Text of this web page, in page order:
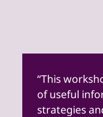
“This
of useful
strategies